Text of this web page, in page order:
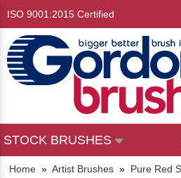
ISO 9001:2015 Certified
STOCK BRUSHES
Home » Artist Brushes » Pure Red